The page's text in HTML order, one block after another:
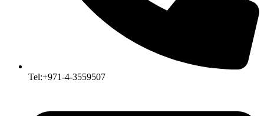
Tel:+971-4-3559507